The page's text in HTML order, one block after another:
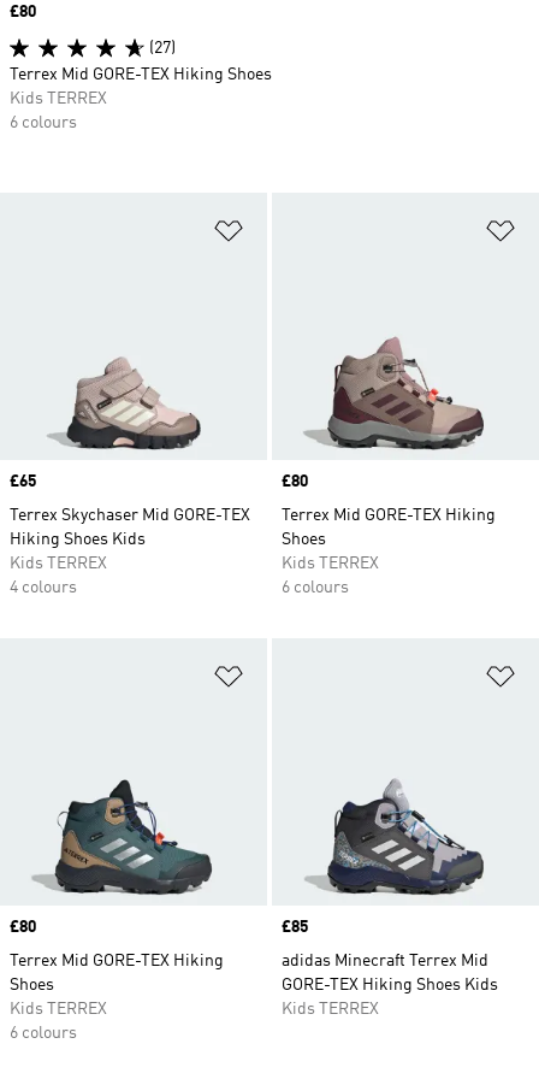
Price
£65
Terrex Skychaser Mid GORE-TEX
Hiking Shoes Kids
Kids TERREX
4 colours
Price
£80
Terrex Mid GORE-TEX Hiking
Shoes
Kids TERREX
6 colours
Price
£80
Terrex Mid GORE-TEX Hiking
Shoes
Kids TERREX
6 colours
Price
£85
adidas Minecraft Terrex Mid
GORE-TEX Hiking Shoes Kids
Kids TERREX
Price
£80
(27)
Terrex Mid GORE-TEX Hiking Shoes
Kids TERREX
6 colours